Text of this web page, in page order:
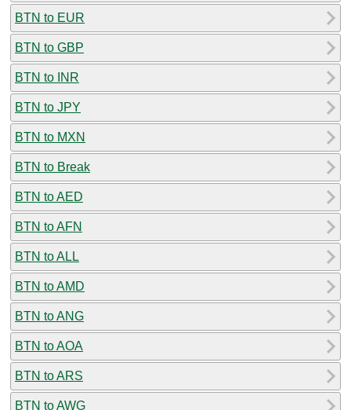
BTN to EUR
BTN to GBP
BTN to INR
BTN to JPY
BTN to MXN
BTN to Break
BTN to AED
BTN to AFN
BTN to ALL
BTN to AMD
BTN to ANG
BTN to AOA
BTN to ARS
BTN to AWG